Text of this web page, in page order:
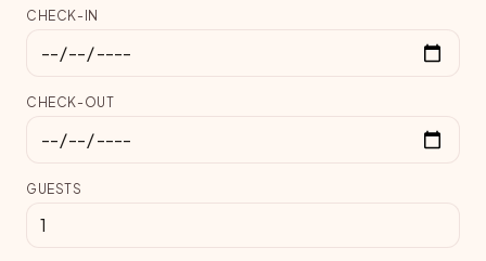
CHECK-IN
CHECK-OUT
GUESTS